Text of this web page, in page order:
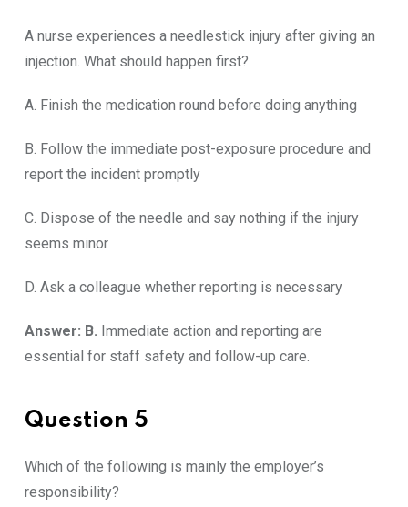
A nurse experiences a needlestick injury after giving an
injection. What should happen first?
A. Finish the medication round before doing anything
B. Follow the immediate post-exposure procedure and
report the incident promptly
C. Dispose of the needle and say nothing if the injury
seems minor
D. Ask a colleague whether reporting is necessary
Answer: B. Immediate action and reporting are
essential for staff safety and follow-up care.
Question 5
Which of the following is mainly the employer’s
responsibility?